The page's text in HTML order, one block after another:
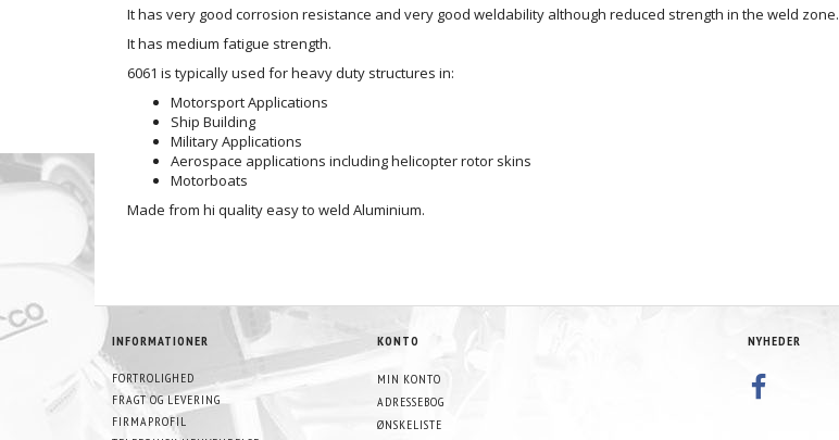
It has very good corrosion resistance and very good weldability although reduced strength in the weld zone.
It has medium fatigue strength.
6061 is typically used for heavy duty structures in:
Motorsport Applications
Ship Building
Military Applications
Aerospace applications including helicopter rotor skins
Motorboats
Made from hi quality easy to weld Aluminium.
INFORMATIONER
FORTROLIGHED
FRAGT OG LEVERING
FIRMAPROFIL
KONTO
MIN KONTO
ADRESSEBOG
ØNSKELISTE
NYHEDER